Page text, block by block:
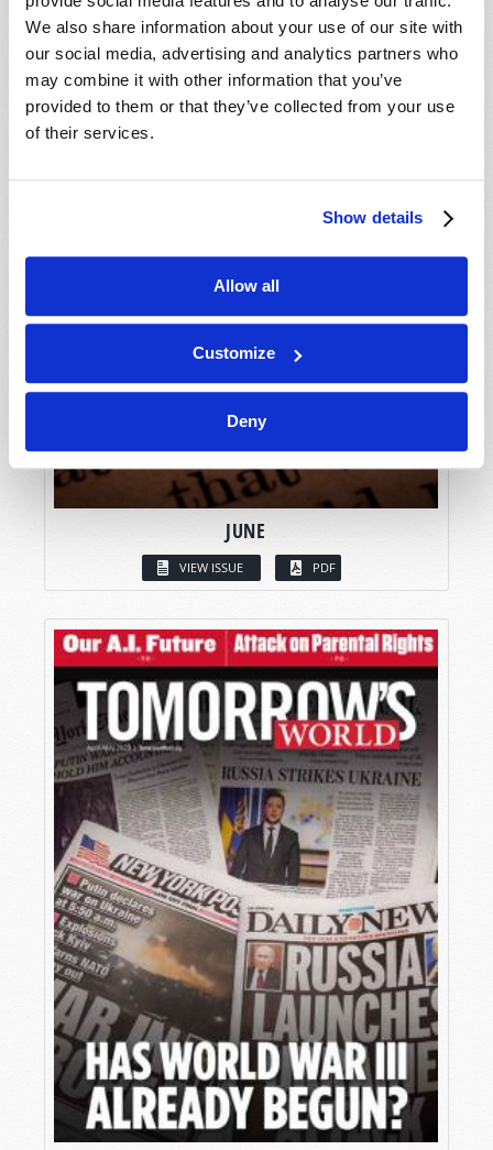
We also share information about your use of our site with
our social media, advertising and analytics partners who
may combine it with other information that you’ve
provided to them or that they’ve collected from your use
of their services.
Show details
Allow all
Customize
Deny
JUNE
VIEW ISSUE PDF